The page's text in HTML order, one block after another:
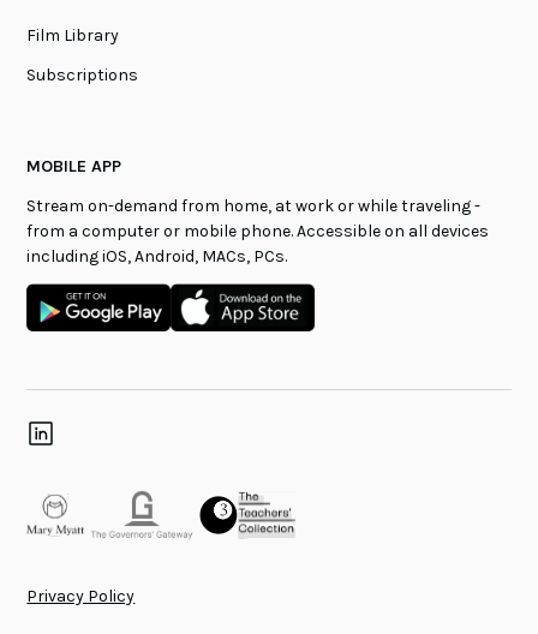
Film Library
Subscriptions
MOBILE APP
Stream on-demand from home, at work or while traveling -
from a computer or mobile phone. Accessible on all devices
including iOS, Android, MACs, PCs.
Privacy Policy